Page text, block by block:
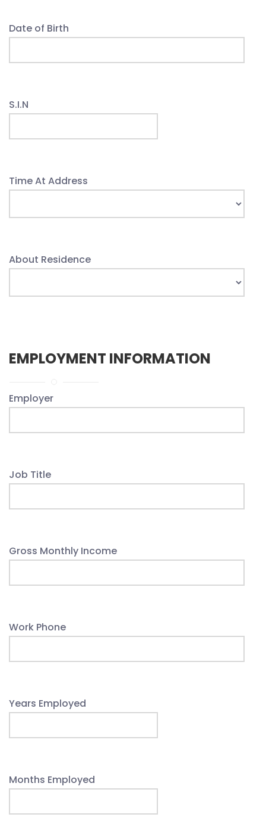
Date of Birth
S.I.N
Time At Address
About Residence
EMPLOYMENT INFORMATION
Employer
Job Title
Gross Monthly Income
Work Phone
Years Employed
Months Employed